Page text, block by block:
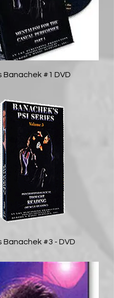
Banachek #1 DVD
Banachek #3 - DVD